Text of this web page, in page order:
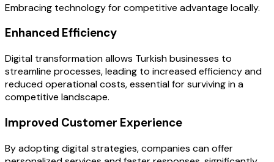
Embracing technology for competitive advantage locally.
Enhanced Efficiency
Digital transformation allows Turkish businesses to
streamline processes, leading to increased efficiency and
reduced operational costs, essential for surviving in a
competitive landscape.
Improved Customer Experience
By adopting digital strategies, companies can offer